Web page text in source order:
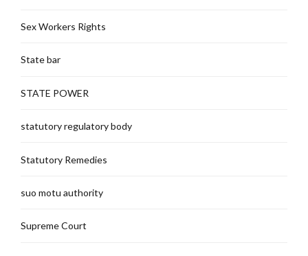
Sex Workers Rights
State bar
STATE POWER
statutory regulatory body
Statutory Remedies
suo motu authority
Supreme Court